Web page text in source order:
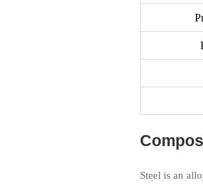
Steel is an